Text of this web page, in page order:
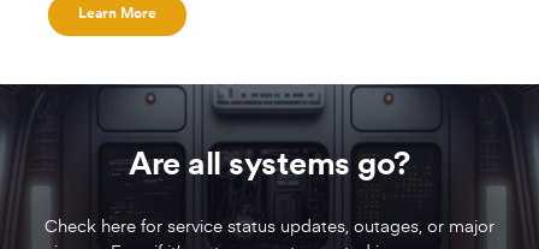
Learn More
Are all systems go?
Check here for service status updates, outages, or major